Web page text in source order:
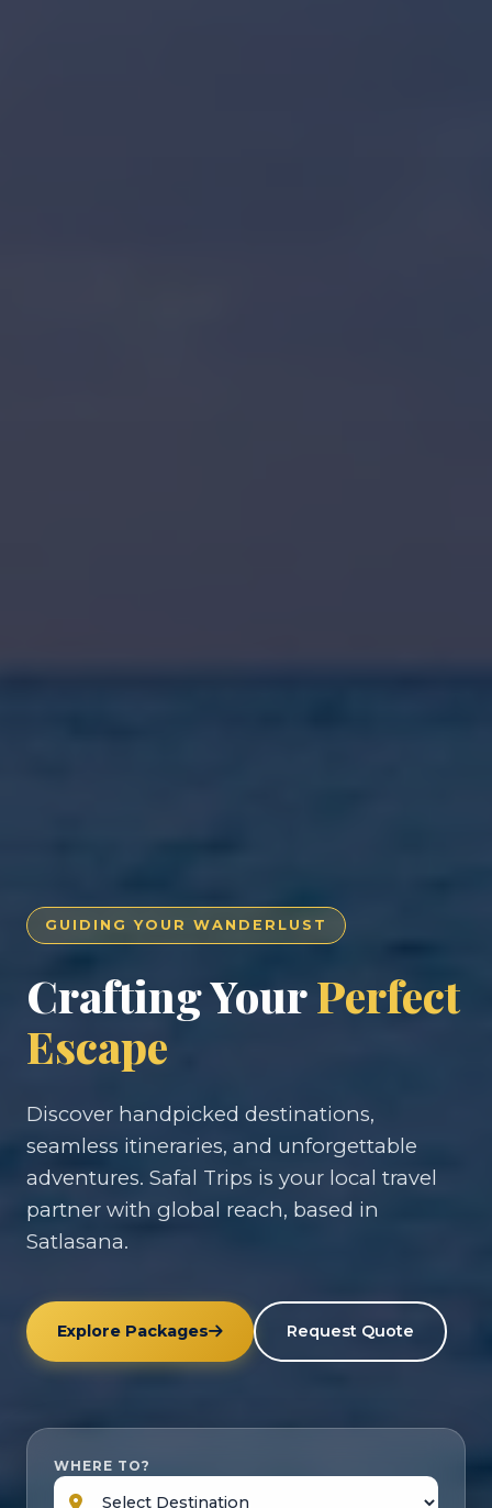
GUIDING YOUR WANDERLUST
Crafting YourPerfect
Escape
Discover handpicked destinations,
seamless itineraries, and unforgettable
adventures. Safal Trips is your local travel
partner with global reach, based in
Satlasana.
Explore Packages Request Quote
WHERE TO?